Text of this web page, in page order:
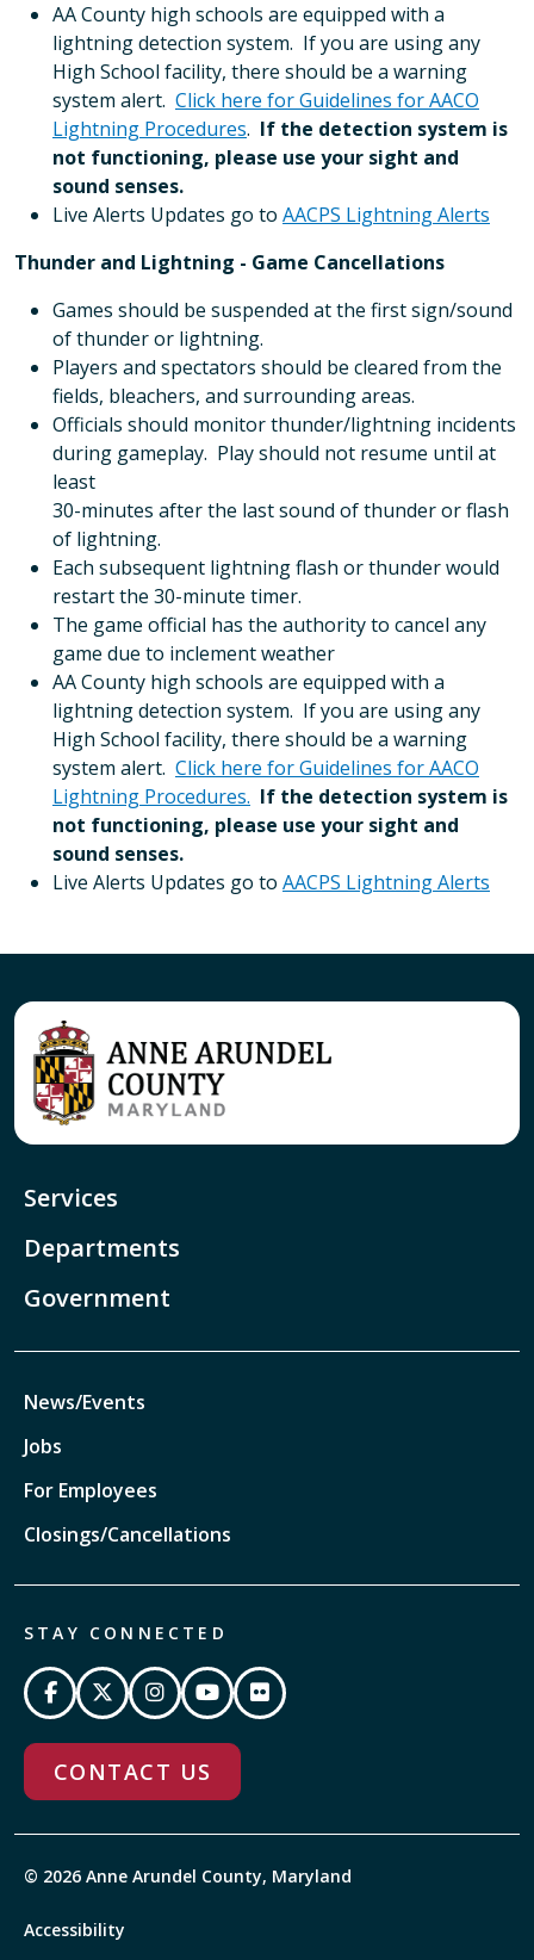
AA County high schools are equipped with a
lightning detection system. If you are using any
High School facility, there should be a warning
system alert. Click here for Guidelines for AACO
Lightning Procedures. If the detection system is
not functioning, please use your sight and
sound senses.
Live Alerts Updates go to AACPS Lightning Alerts
Thunder and Lightning - Game Cancellations
Games should be suspended at the first sign/sound
of thunder or lightning.
Players and spectators should be cleared from the
fields, bleachers, and surrounding areas.
Officials should monitor thunder/lightning incidents
during gameplay. Play should not resume until at
least
30-minutes after the last sound of thunder or flash
of lightning.
Each subsequent lightning flash or thunder would
restart the 30-minute timer.
The game official has the authority to cancel any
game due to inclement weather
AA County high schools are equipped with a
lightning detection system. If you are using any
High School facility, there should be a warning
system alert. Click here for Guidelines for AACO
Lightning Procedures. If the detection system is
not functioning, please use your sight and
sound senses.
Live Alerts Updates go to AACPS Lightning Alerts
Services
Departments
Government
News/Events
Jobs
For Employees
Closings/Cancellations
STAY CONNECTED
CONTACT US
© 2026 Anne Arundel County, Maryland
Accessibility